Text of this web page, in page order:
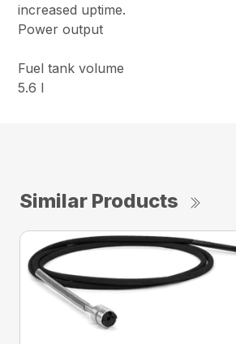
increased uptime.
Power output
Fuel tank volume
5.6 l
Similar Products